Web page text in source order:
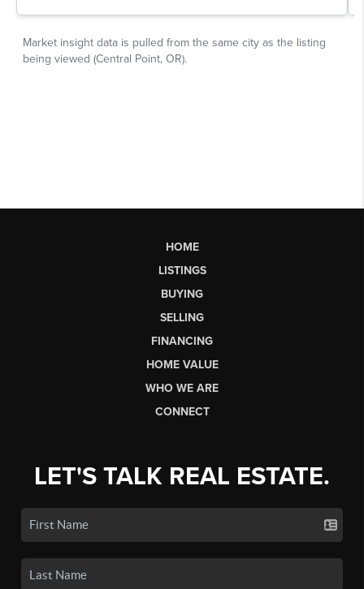
HOME
LISTINGS
BUYING
SELLING
FINANCING
HOME VALUE
WHO WE ARE
CONNECT
LET'S TALK REAL ESTATE.